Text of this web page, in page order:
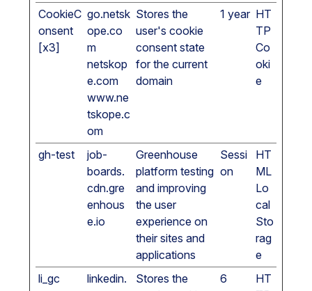
CookieC
onsent
[x3]
go.netsk
ope.co
m
netskop
e.com
www.ne
tskope.c
om
Stores the
user's cookie
consent state
for the current
domain
1 year HT
TP
Co
oki
e
gh-test
job-
boards.
cdn.gre
enhous
e.io
Greenhouse
platform testing
and improving
the user
experience on
their sites and
applications
Sessi
on
HT
ML
Lo
cal
Sto
rag
e
li_gc
linkedin.
Stores the
6
HT